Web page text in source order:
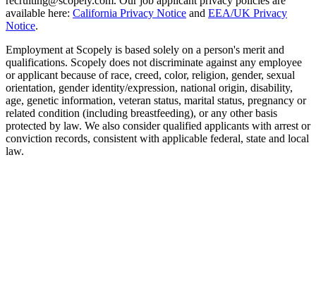
available here: California Privacy Notice and EEA/UK Privacy
Notice.
Employment at Scopely is based solely on a person's merit and
qualifications. Scopely does not discriminate against any employee
or applicant because of race, creed, color, religion, gender, sexual
orientation, gender identity/expression, national origin, disability,
age, genetic information, veteran status, marital status, pregnancy or
related condition (including breastfeeding), or any other basis
protected by law. We also consider qualified applicants with arrest or
conviction records, consistent with applicable federal, state and local
law.